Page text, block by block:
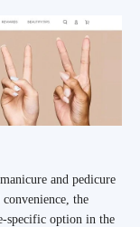
and pedicure
the
specific option in the